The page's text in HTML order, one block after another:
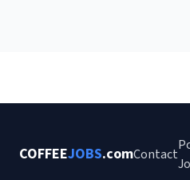
COFFEEJOBS.comContact